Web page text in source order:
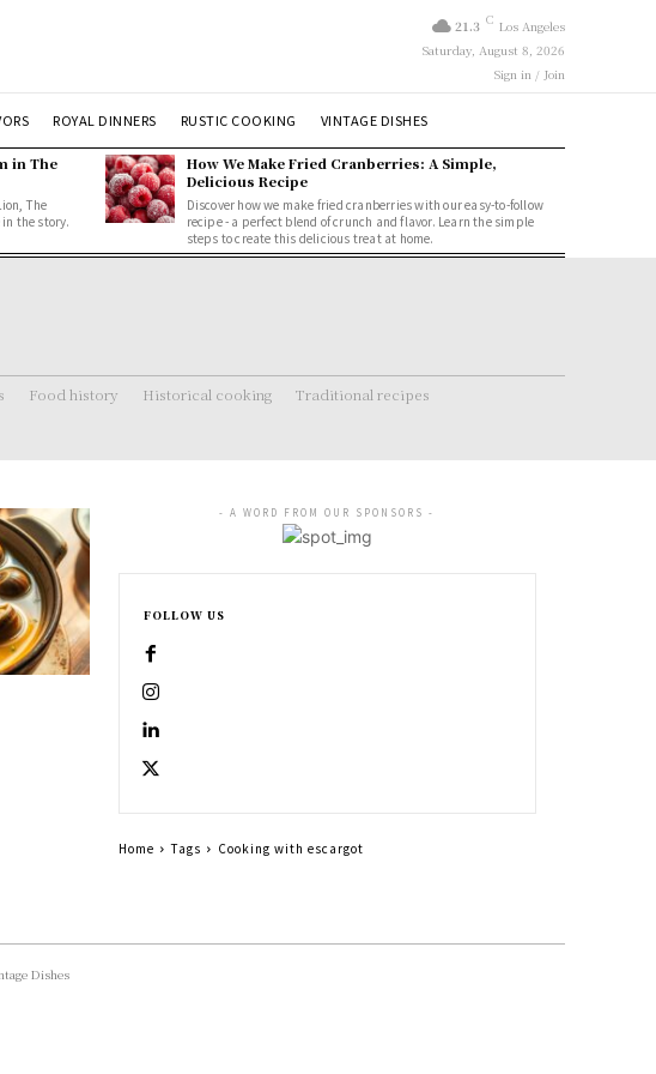
21.3 C Los Angeles
Saturday, August 8, 2026
Sign in / Join
ROYAL DINNERS RUSTIC COOKING VINTAGE DISHES
in The
The
the story.
How We Make Fried Cranberries: A Simple,
Delicious Recipe
Discover how we make fried cranberries with our easy-to-follow
recipe - a perfect blend of crunch and flavor. Learn the simple
steps to create this delicious treat at home.
Food history Historical cooking Traditional recipes
- A WORD FROM OUR SPONSORS -
FOLLOW US
Home Tags Cooking with escargot
Dishes